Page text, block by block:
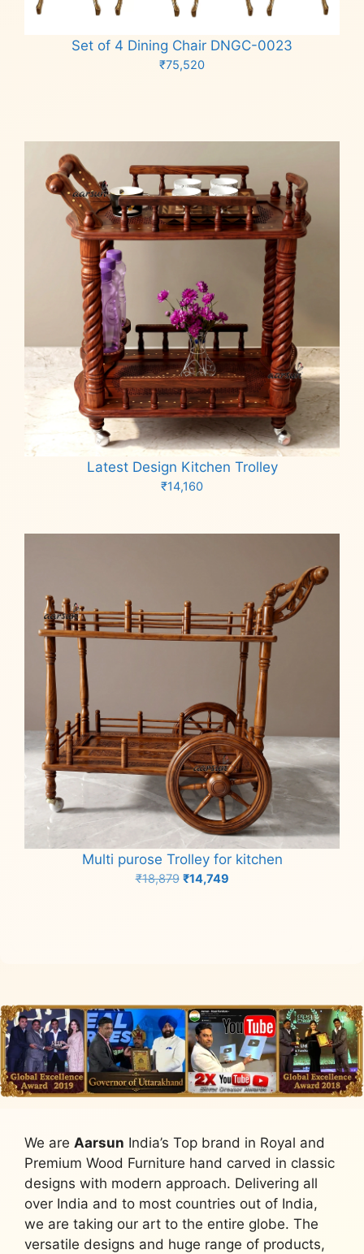
Set of 4 Dining Chair DNGC-0023
₹75,520
Latest Design Kitchen Trolley
₹14,160
Multi purose Trolley for kitchen
₹18,879 Original
₹14,749Current
We are Aarsun India’s Top brand in Royal and
Premium Wood Furniture hand carved in classic
designs with modern approach. Delivering all
over India and to most countries out of India,
we are taking our art to the entire globe. The
versatile designs and huge range of products,